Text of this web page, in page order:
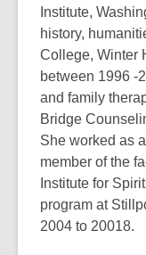
Institute,
history,
College, Winter
between 1996 -
and family
Bridge
She worked as
member of the
Institute for
program at
2004 to 20018.